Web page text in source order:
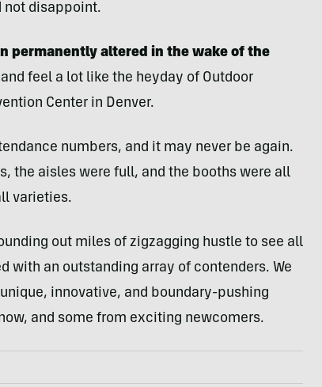
not disappoint.
permanently altered in the wake ofthe
feel a lot like the heyday of Outdoor
Center in Denver.
numbers, and it may never be again.
the aisles were full, and the booths were all
varieties.
out miles of zigzagging hustle to see all
with an outstanding array of contenders. We
innovative, and boundary-pushing
and some from exciting newcomers.